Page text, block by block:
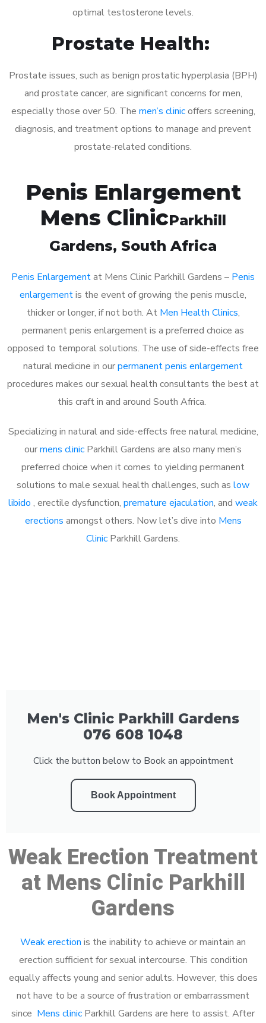
optimal testosterone levels.
Prostate Health:
Prostate issues, such as benign prostatic hyperplasia (BPH)
and prostate cancer, are significant concerns for men,
especially those over 50. The men’s clinicoffers screening,
diagnosis, and treatment options to manage and prevent
prostate-related conditions.
Penis Enlargement
Mens ClinicParkhill
Gardens, South Africa
Penis Enlargementat Mens Clinic Parkhill Gardens – Penis
enlargementis the event of growing the penis muscle,
thicker or longer, if not both. At Men Health Clinics,
permanent penis enlargement is a preferred choice as
opposed to temporal solutions. The use of side-effects free
natural medicine in ourpermanent penis enlargement
procedures makes our sexual health consultants the best at
this craft in and around South Africa.
Specializing in natural and side-effects free natural medicine,
ourmens clinic Parkhill Gardens are also many men’s
preferred choice when it comes to yielding permanent
solutions to male sexual health challenges, such as low
libido , erectile dysfunction, premature ejaculation, and weak
erections amongst others. Now let’s dive into Mens
Clinic Parkhill Gardens.
Men's Clinic Parkhill Gardens
076 608 1048
Click the button below to Book an appointment
Book Appointment
Weak Erection Treatment
at Mens Clinic Parkhill
Gardens
Weak erection is the inability to achieve or maintain an
erection sufficient for sexual intercourse. This condition
equally affects young and senior adults. However, this does
not have to be a source of frustration or embarrassment
since Mens clinic Parkhill Gardens are here to assist. After